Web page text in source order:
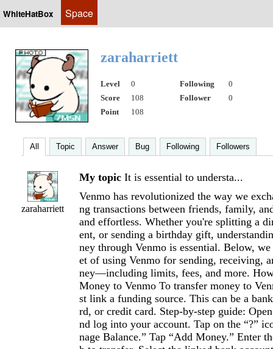
WhiteHatBox Space
zaraharriett
Level 0 Following
0
Score
108 Follower
0
Point
108
All Topic Answer Bug Following Followers
zaraharriett
My topic It is essential to understa...
Venmo has revolutionized the way we
ng transactions between friends, family,
and effortless. Whether you're splitting a
ent, or sending a birthday gift,
ney through Venmo is essential. Below,
et of using Venmo for sending, receiving,
ney—including limits, fees, and more.
Money to Venmo To transfer money to
st link a funding source. This can be a
rd, or credit card. Step-by-step guide:
nd log into your account. Tap on the “?”
nage Balance.” Tap “Add Money.” Enter